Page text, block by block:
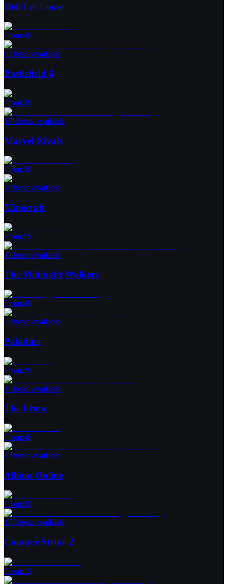
Hell Let Loose
From:4$
9 cheats available
Battlefield 6
From:3$
18 cheats available
Marvel Rivals
From:3$
1 cheats available
Minecraft
From:1$
1 cheats available
The Midnight Walkers
From:4$
2 cheats available
Paladins
From:2$
1 cheats available
The Front
From:4$
4 cheats available
Albion Online
From:3$
15 cheats available
Counter Strike 2
From:1$